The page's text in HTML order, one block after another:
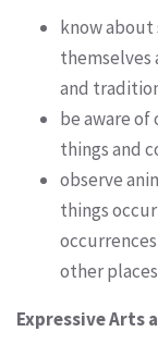
know
themselves
and
be aware
things and
observe
things
other
Expressive Arts